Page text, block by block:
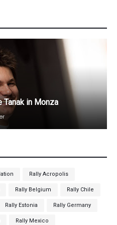
Tanak in Monza
Rally Acropolis
Rally Belgium Rally Chile
Rally Estonia Rally Germany
Rally Mexico